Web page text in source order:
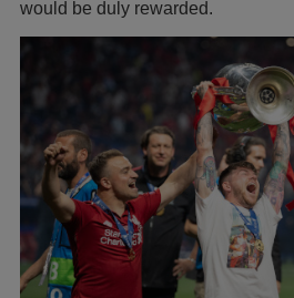
would be duly rewarded.